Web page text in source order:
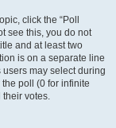
click the “Poll
see this, you do not
and at least two
is on a separate line
may select during
poll (0 for infinite
their votes.